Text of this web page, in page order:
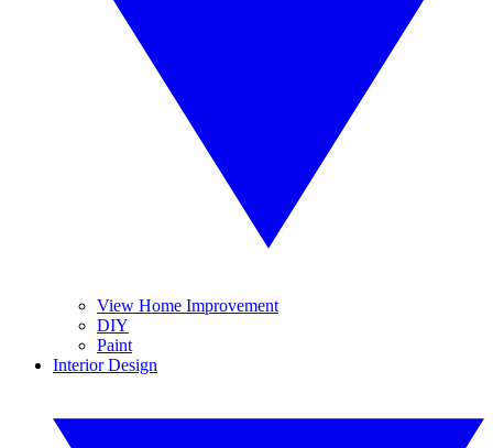
View Home Improvement
DIY
Paint
Interior Design